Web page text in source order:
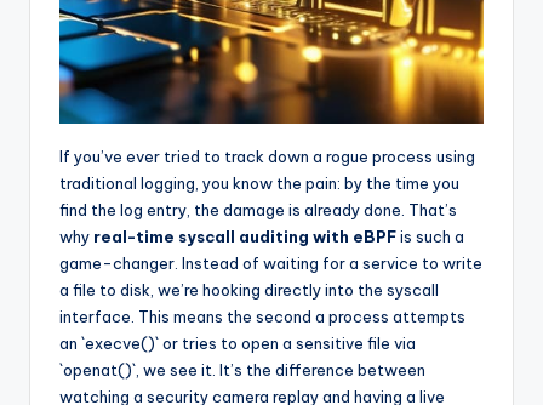
If you’ve ever tried to track down a rogue process using
traditional logging, you know the pain: by the time you
find the log entry, the damage is already done. That’s
why real-time syscall auditing with eBPFis such a
game-changer. Instead of waiting for a service to write
a file to disk, we’re hooking directly into the syscall
interface. This means the second a process attempts
an `execve()` or tries to open a sensitive file via
`openat()`, we see it. It’s the difference between
watching a security camera replay and having a live